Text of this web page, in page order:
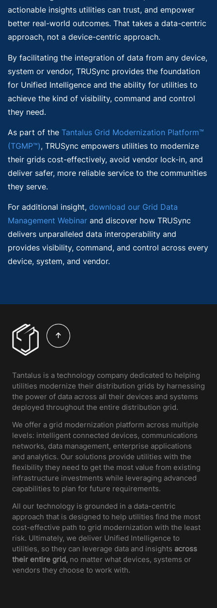
actionable insights utilities can trust, and empower
better real-world outcomes. That takes a data-centric
approach, not a device-centric approach.
By facilitating the integration of data from any device,
system or vendor, TRUSync provides the foundation
for Unified Intelligence and the ability for utilities to
achieve the kind of visibility, command and control
they need.
As part of the Tantalus Grid Modernization Platform™
(TGMP™), TRUSync empowers utilities to modernize
their grids cost-effectively, avoid vendor lock-in, and
deliver safer, more reliable service to the communities
they serve.
For additional insight, download our Grid Data
Management Webinar and discover how TRUSync
delivers unparalleled data interoperability and
provides visibility, command, and control across every
device, system, and vendor.
Tantalus is a technology company dedicated to helping
utilities modernize their distribution grids by harnessing
the power of data across all their devices and systems
deployed throughout the entire distribution grid.
We offer a grid modernization platform across multiple
levels: intelligent connected devices, communications
networks, data management, enterprise applications
and analytics. Our solutions provide utilities with the
flexibility they need to get the most value from existing
infrastructure investments while leveraging advanced
capabilities to plan for future requirements.
All our technology is grounded in a data-centric
approach that is designed to help utilities find the most
cost-effective path to grid modernization with the least
risk. Ultimately, we deliver Unified Intelligence to
utilities, so they can leverage data and insights across
their entire grid, no matter what devices, systems or
vendors they choose to work with.